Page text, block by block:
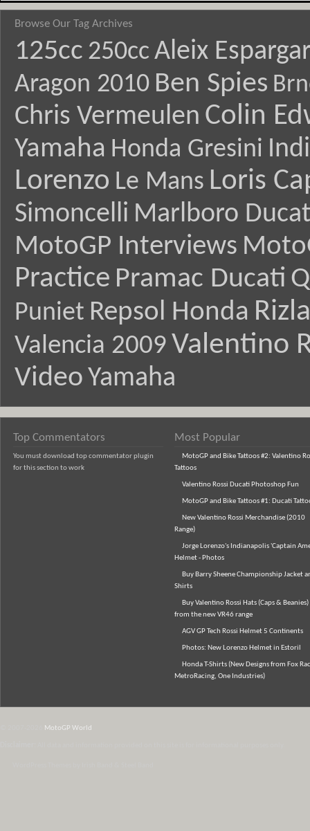
Browse Our Tag Archives
125cc 250cc Aleix
Aragon 2010 Ben Spies
Chris Vermeulen Colin
Yamaha Honda Gresini
Lorenzo Le Mans Loris
Simoncelli Marlboro
MotoGP Interviews
Practice Pramac Ducati
Puniet Repsol Honda
Valencia 2009 Valentino
Video Yamaha
Top Commentators
You must download top commentator plugin
for this section to work
Most Popular
MotoGP and Bike Tattoos #2: Valentino
Tattoos
Valentino Rossi Ducati Photoshop Fun
MotoGP and Bike Tattoos #1: Ducati
New Valentino Rossi Merchandise (2010
Range)
Jorge Lorenzo's Indianapolis 'Captain
Helmet - Photos
Buy Barry Sheene Championship Jacket
Shirts
Buy Valentino Rossi Hats (Caps & Beanies)
from the new VR46 range
AGV GP Tech Rossi Helmet 5 Continents
Photos: New Lorenzo Helmet in Estoril
Honda T-Shirts (New Designs from Fox
MetroRacing, One Industries)
MotoGP World